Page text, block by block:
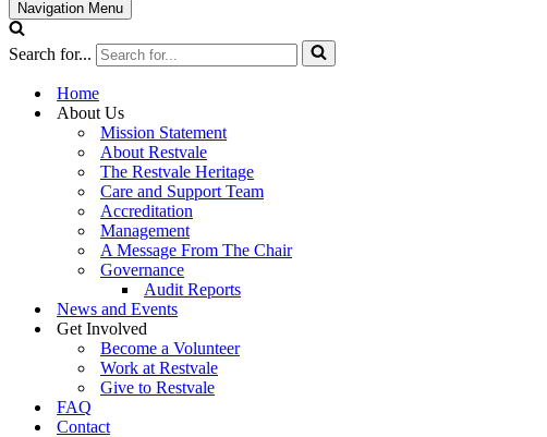
Navigation Menu
Search for...
Home
About Us
Mission Statement
About Restvale
The Restvale Heritage
Care and Support Team
Accreditation
Management
A Message From The Chair
Governance
Audit Reports
News and Events
Get Involved
Become a Volunteer
Work at Restvale
Give to Restvale
FAQ
Contact